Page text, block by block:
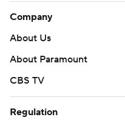
Company
About Us
About Paramount
CBS TV
Regulation